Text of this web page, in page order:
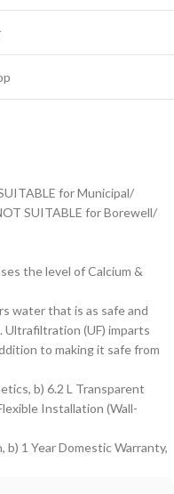
for Municipal/
SUITABLE for Borewell/
the level of Calcium &
water that is as safe and
Ultrafiltration (UF) imparts
to making it safe from
b) 6.2 L Transparent
Installation (Wall-
b) 1 Year Domestic Warranty,